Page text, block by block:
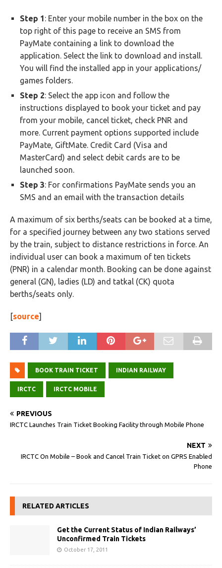
Step 1: Enter your mobile number in the box on the
top right of this page to receive an SMS from
PayMate containing a link to download the
application. Select the link to download and install.
You will find the installed app in your applications/
games folders.
Step 2: Select the app icon and follow the
instructions displayed to book your ticket and pay
from your mobile, cancel ticket, check PNR and
more. Current payment options supported include
PayMate, GiftMate. Credit Card (Visa and
MasterCard) and select debit cards are to be
launched soon.
Step 3: For confirmations PayMate sends you an
SMS and an email with the transaction details
A maximum of six berths/seats can be booked at a time,
for a specified journey between any two stations served
by the train, subject to distance restrictions in force. An
individual user can book a maximum of ten tickets
(PNR) in a calendar month. Booking can be done against
general (GN), ladies (LD) and tatkal (CK) quota
berths/seats only.
[source]
BOOK TRAIN TICKET INDIAN RAILWAY
IRCTC IRCTC MOBILE
PREVIOUS
IRCTC Launches Train Ticket Booking Facility through Mobile Phone
NEXT
IRCTC On Mobile – Book and Cancel Train Ticket on GPRS Enabled
Phone
RELATED ARTICLES
Get the Current Status of Indian Railways’
Unconfirmed Train Tickets
October 17, 2011